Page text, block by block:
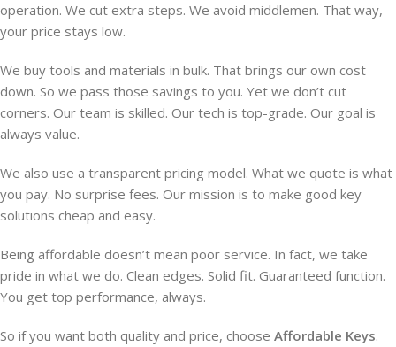
operation. We cut extra steps. We avoid middlemen. That way,
your price stays low.
We buy tools and materials in bulk. That brings our own cost
down. So we pass those savings to you. Yet we don’t cut
corners. Our team is skilled. Our tech is top-grade. Our goal is
always value.
We also use a transparent pricing model. What we quote is what
you pay. No surprise fees. Our mission is to make good key
solutions cheap and easy.
Being affordable doesn’t mean poor service. In fact, we take
pride in what we do. Clean edges. Solid fit. Guaranteed function.
You get top performance, always.
So if you want both quality and price, choose Affordable Keys.